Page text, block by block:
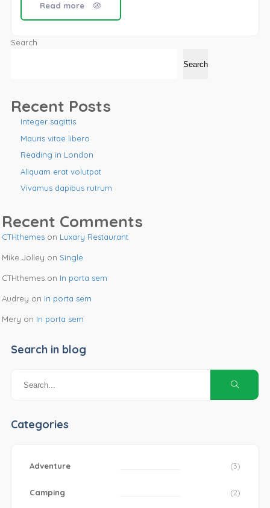
Read more
Search
Search
Recent Posts
Integer sagittis
Mauris vitae libero
Reading in London
Aliquam erat volutpat
Vivamus dapibus rutrum
Recent Comments
CTHthemeson Luxary Restaurant
Mike Jolley on Single
CTHthemeson In porta sem
Audrey on In porta sem
Mery on In porta sem
Search in blog
Categories
Adventure (3)
Camping (2)